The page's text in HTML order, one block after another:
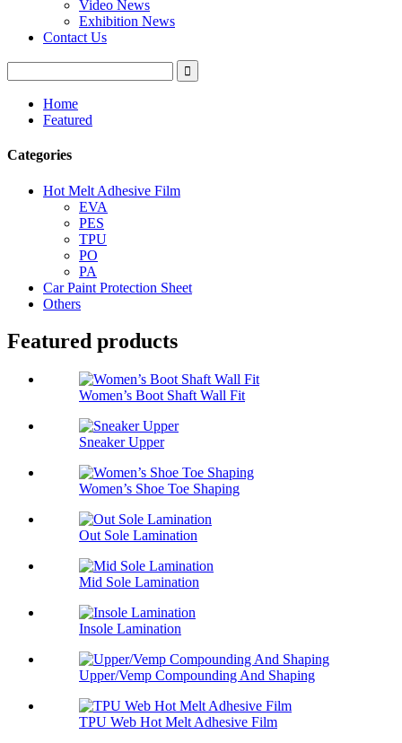
Video News
Exhibition News
Contact Us
Home
Featured
Categories
Hot Melt Adhesive Film
EVA
PES
TPU
PO
PA
Car Paint Protection Sheet
Others
Featured products
Women’s Boot Shaft Wall Fit
Sneaker Upper
Women’s Shoe Toe Shaping
Out Sole Lamination
Mid Sole Lamination
Insole Lamination
Upper/Vemp Compounding And Shaping
TPU Web Hot Melt Adhesive Film